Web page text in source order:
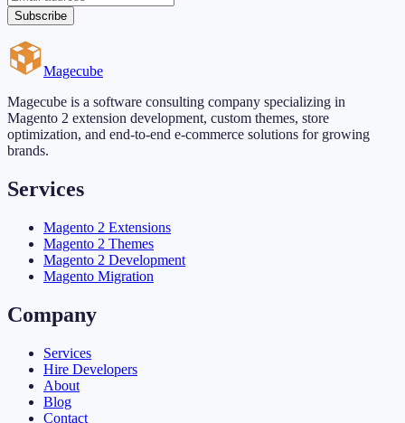
Subscribe
Magecube
Magecube is a software consulting company specializing in
Magento 2 extension development, custom themes, store
optimization, and end-to-end e-commerce solutions for growing
brands.
Services
Magento 2 Extensions
Magento 2 Themes
Magento 2 Development
Magento Migration
Company
Services
Hire Developers
About
Blog
Contact